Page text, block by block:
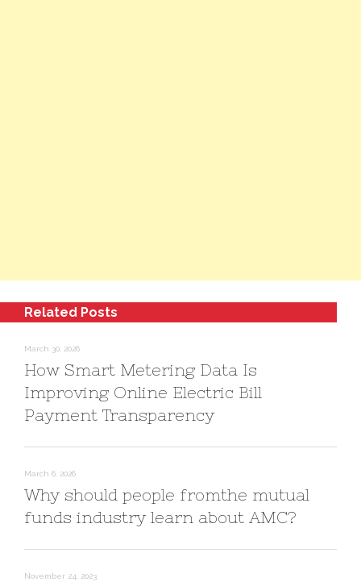
Related Posts
March 30, 2026
How Smart Metering Data Is
Improving Online Electric Bill
Payment Transparency
March 6, 2026
Why should people fromthe mutual
funds industry learn about AMC?
November 24, 2023